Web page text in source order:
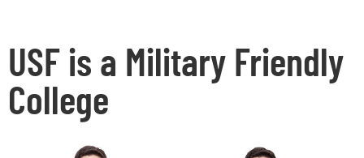
USF is a Military Friendly
College